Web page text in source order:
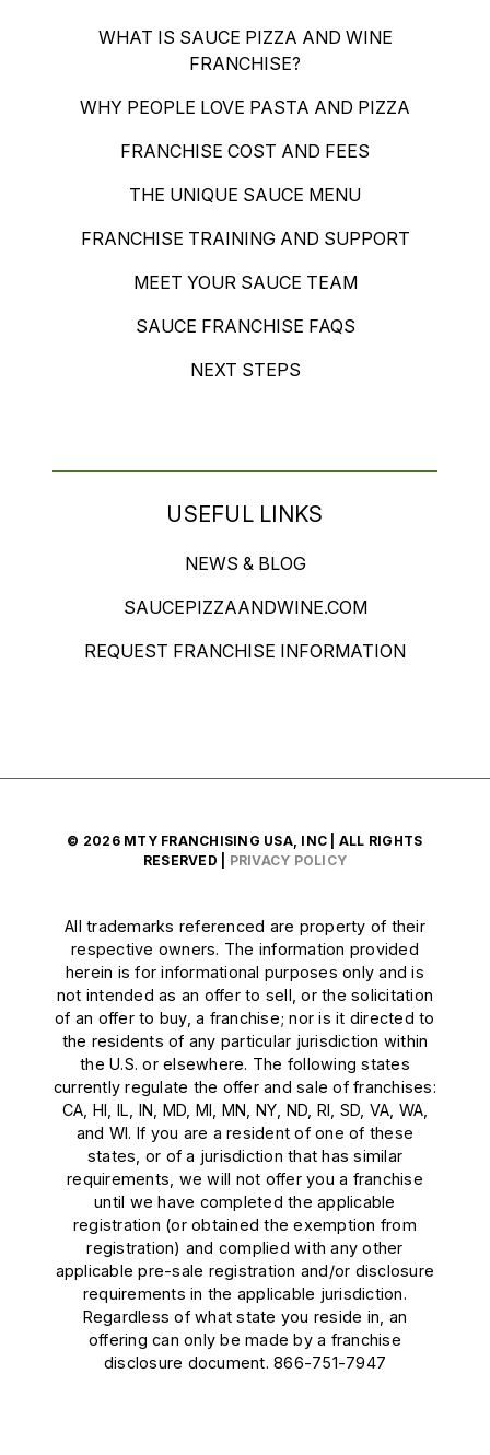
WHAT IS SAUCE PIZZA AND WINE
FRANCHISE?
WHY PEOPLE LOVE PASTA AND PIZZA
FRANCHISE COST AND FEES
THE UNIQUE SAUCE MENU
FRANCHISE TRAINING AND SUPPORT
MEET YOUR SAUCE TEAM
SAUCE FRANCHISE FAQS
NEXT STEPS
USEFUL LINKS
NEWS & BLOG
SAUCEPIZZAANDWINE.COM
REQUEST FRANCHISE INFORMATION
© 2026 MTY FRANCHISING USA, INC | ALL RIGHTS
RESERVED | PRIVACY POLICY
All trademarks referenced are property of their
respective owners. The information provided
herein is for informational purposes only and is
not intended as an offer to sell, or the solicitation
of an offer to buy, a franchise; nor is it directed to
the residents of any particular jurisdiction within
the U.S. or elsewhere. The following states
currently regulate the offer and sale of franchises:
CA, HI, IL, IN, MD, MI, MN, NY, ND, RI, SD, VA, WA,
and WI. If you are a resident of one of these
states, or of a jurisdiction that has similar
requirements, we will not offer you a franchise
until we have completed the applicable
registration (or obtained the exemption from
registration) and complied with any other
applicable pre-sale registration and/or disclosure
requirements in the applicable jurisdiction.
Regardless of what state you reside in, an
offering can only be made by a franchise
disclosure document. 866-751-7947